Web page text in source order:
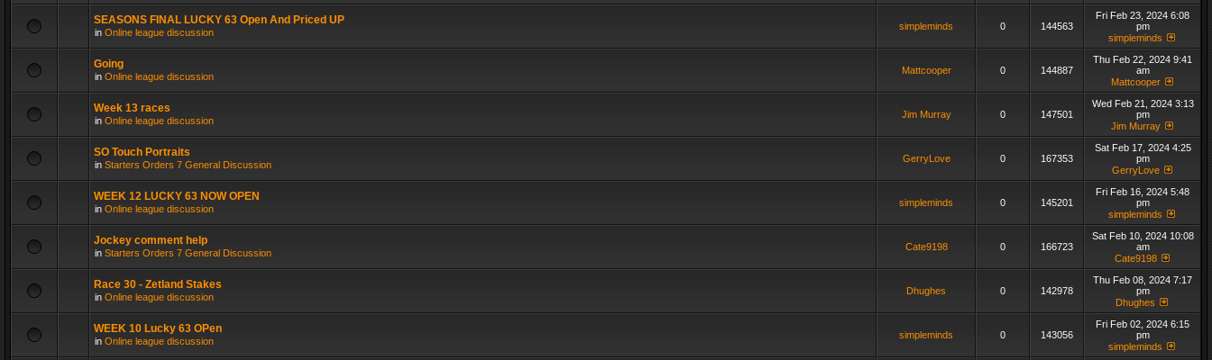
SEASONS FINAL LUCKY 63 Open And Priced UP
in Online league discussion
simpleminds 0 144563
Fri Feb 23, 2024 6:08
pm
simpleminds
Going
in Online league discussion
Mattcooper 0 144887
Thu Feb 22, 2024 9:41
am
Mattcooper
Week 13 races
in Online league discussion
Jim Murray 0 147501
Wed Feb 21, 2024 3:13
pm
Jim Murray
SO Touch Portraits
in Starters Orders 7 General Discussion
GerryLove 0 167353
Sat Feb 17, 2024 4:25
pm
GerryLove
WEEK 12 LUCKY 63 NOW OPEN
in Online league discussion
simpleminds 0 145201
Fri Feb 16, 2024 5:48
pm
simpleminds
Jockey comment help
in Starters Orders 7 General Discussion
Cate9198 0 166723
Sat Feb 10, 2024 10:08
am
Cate9198
Race 30 - Zetland Stakes
in Online league discussion
Dhughes 0 142978
Thu Feb 08, 2024 7:17
pm
Dhughes
WEEK 10 Lucky 63 OPen
in Online league discussion
simpleminds 0 143056
Fri Feb 02, 2024 6:15
pm
simpleminds